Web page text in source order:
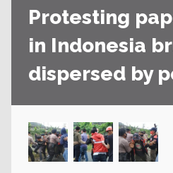
Protesting
in Indonesia
dispersed by